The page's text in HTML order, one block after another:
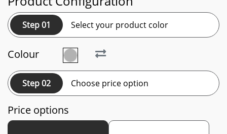
Step 01 Select your product color
Colour
Step 02 Choose price option
Price options